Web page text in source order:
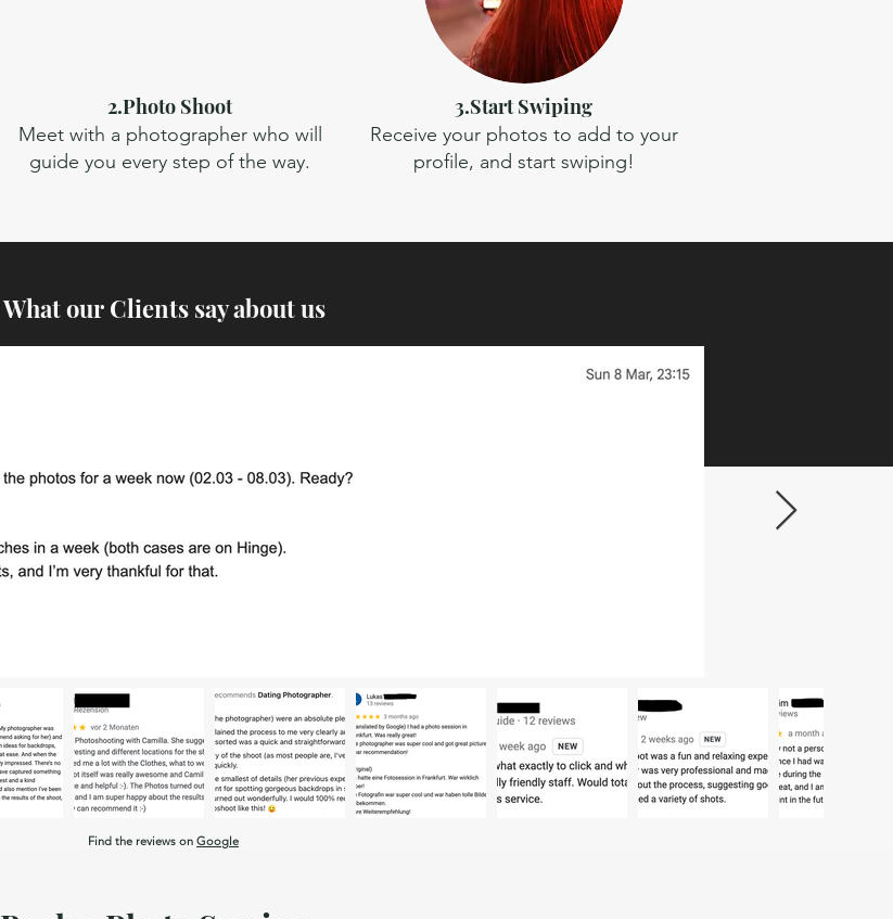
2.Photo Shoot
Meet with a photographer who will
guide you every step of the way.
3.Start Swiping
Receive your photos to add to your
profile, and start swiping!
What our Clients say about us
Find the reviews on Google